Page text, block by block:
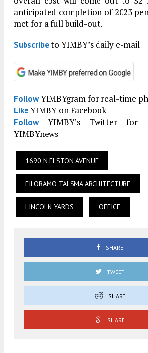
anticipated completion of 2023
met for a full build-out.
Subscribeto YIMBY’s daily e-mail
FollowYIMBYgram for real-time
LikeYIMBY on Facebook
FollowYIMBY’s Twitter for
YIMBYnews
1690 N ELSTON AVENUE
FILORAMO TALSMA ARCHITECTURE
LINCOLN YARDS OFFICE
SHARE
TWEET
SHARE
SHARE